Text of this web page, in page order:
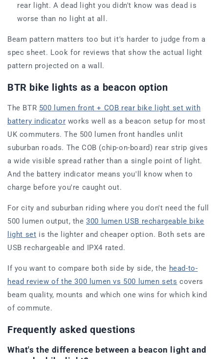
rear light. A dead light you didn't know was dead is
worse than no light at all.
Beam pattern matters too but it's harder to judge from a
spec sheet. Look for reviews that show the actual light
pattern projected on a wall.
BTR bike lights as a beacon option
The BTR 500 lumen front + COB rear bike light set with
battery indicator works well as a beacon setup for most
UK commuters. The 500 lumen front handles unlit
suburban roads. The COB (chip-on-board) rear strip gives
a wide visible spread rather than a single point of light.
And the battery indicator means you'll know when to
charge before you're caught out.
For city and suburban riding where you don't need the full
500 lumen output, the300 lumen USB rechargeable bike
light set is the lighter and cheaper option. Both sets are
USB rechargeable and IPX4 rated.
If you want to compare both side by side, the head-to-
head review of the 300 lumen vs 500 lumen sets covers
beam quality, mounts and which one wins for which kind
of commute.
Frequently asked questions
What's the difference between a beacon light and